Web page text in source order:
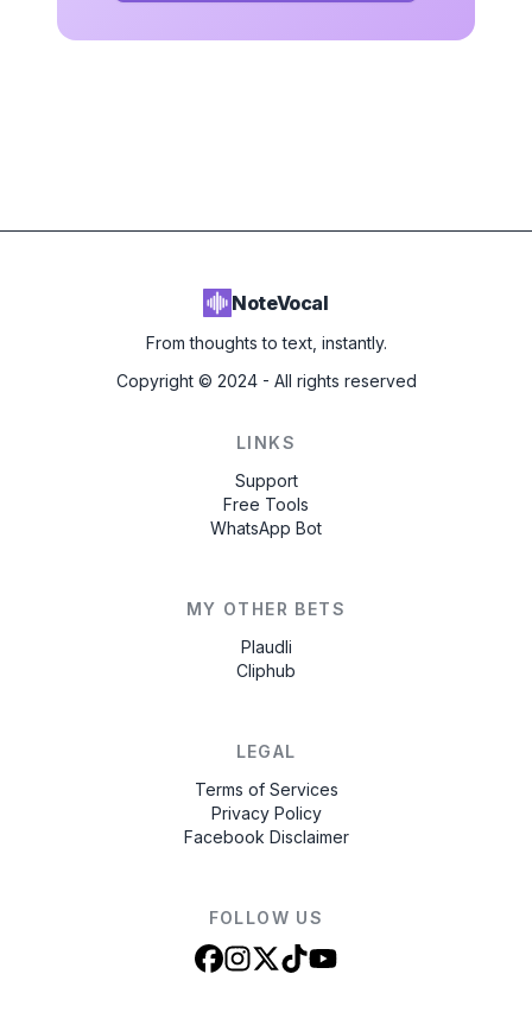
NoteVocal
From thoughts to text, instantly.
Copyright © 2024- All rights reserved
LINKS
Support
Free Tools
WhatsApp Bot
MY OTHER BETS
Plaudli
Cliphub
LEGAL
Terms of Services
Privacy Policy
Facebook Disclaimer
FOLLOW US